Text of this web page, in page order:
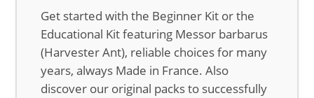
Get started with the Beginner Kit or the
Educational Kit featuring Messor barbarus
(Harvester Ant), reliable choices for many
years, always Made in France. Also
discover our original packs to successfully